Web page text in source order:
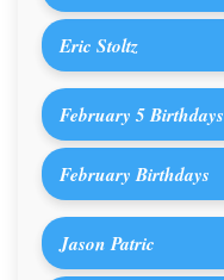
Eric Stoltz
February 5 Birthdays
February Birthdays
Jason Patric